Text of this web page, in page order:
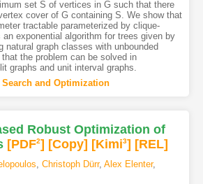
set S of vertices in G such that there
cover of G containing S. We show that
tractable parameterized by clique-
exponential algorithm for trees given by
natural graph classes with unbounded
the problem can be solved in
graphs and unit interval graphs.
Search and Optimization
Robust Optimization of
[PDF2] [Copy] [Kimi3] [REL]
, Christoph Dürr, Alex Elenter,